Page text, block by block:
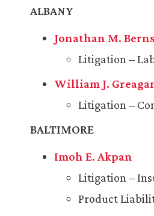
ALBANY
Jonathan M.
Litigation –
William J.
Litigation –
BALTIMORE
Imoh E. Akpan
Litigation –
Product